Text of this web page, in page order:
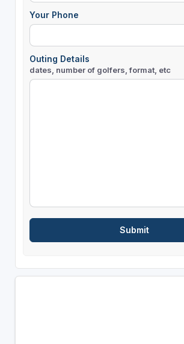
Your Phone
Outing Details
dates, number of golfers, format, etc